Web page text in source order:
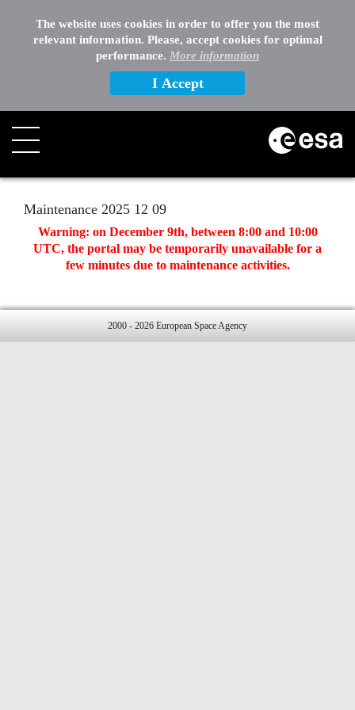
The website uses cookies in order to offer you the most
relevant information. Please, accept cookies for optimal
performance. More information
I Accept
Search
Maintenance 2025 12 09
Warning: on December 9th, between 8:00 and 10:00
UTC, the portal may be temporarily unavailable for a
few minutes due to maintenance activities.
2000 - 2026 European Space Agency